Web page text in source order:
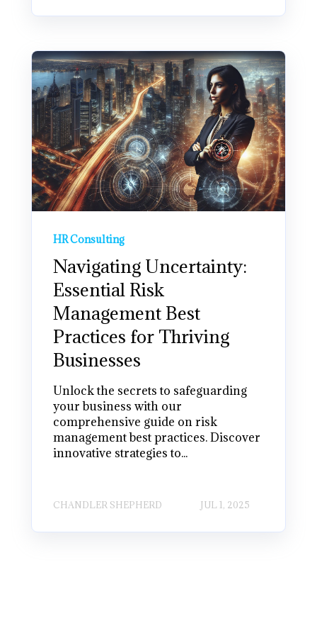
HR Consulting
Navigating Uncertainty:
Essential Risk
Management Best
Practices for Thriving
Businesses
Unlock the secrets to safeguarding
your business with our
comprehensive guide on risk
management best practices. Discover
innovative strategies to...
CHANDLER SHEPHERD JUL 1, 2025